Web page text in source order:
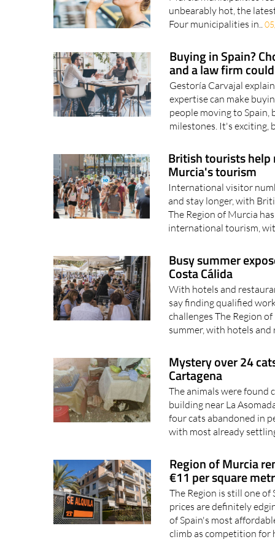
Buying in Spain?
and a law firm
Gestoría Carvajal
expertise can make
people moving to Spain,
milestones. It's exciting,
British tourists
Murcia's tourism
International visitor
and stay longer, with
The Region of Murcia
international tourism,
Busy summer
Costa Cálida
With hotels and
say finding qualified
challenges The Region
summer, with hotels
Mystery over 24
Cartagena
The animals were found
building near La
four cats abandoned in
with most already
Region of Murcia
€11 per square
The Region is still one
prices are definitely
of Spain's most
climb as competition for
World Cup 2030